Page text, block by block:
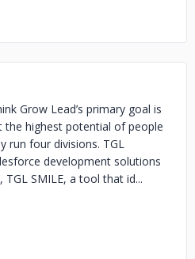
Grow Lead’s primary goal is
the highest potential of people
run four divisions. TGL
development solutions
TGL SMILE, a tool that id...